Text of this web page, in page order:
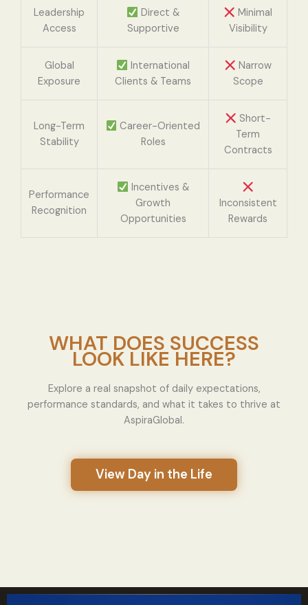
Leadership
Access
Direct &
Supportive
Minimal
Visibility
Global
Exposure
International
Clients & Teams
Narrow
Scope
Long-Term
Stability
Career-Oriented
Roles
Short-
Term
Contracts
Performance
Recognition
Incentives &
Growth
Opportunities
Inconsistent
Rewards
WHAT DOES SUCCESS
LOOK LIKE HERE?
Explore a real snapshot of daily expectations,
performance standards, and what it takes to thrive at
AspiraGlobal.
View Day in the Life